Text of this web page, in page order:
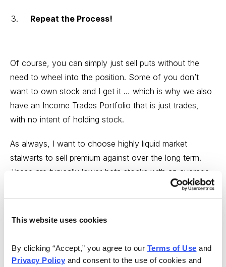
This website uses cookies
By clicking “Accept,” you agree to our Terms of Use
Privacy Policy and consent to the use of cookies and
Repeat the Process!
Of course, you can simply just sell puts without the
need to wheel into the position. Some of you don’t
want to own stock and I get it … which is why we also
have an Income Trades Portfolio that is just trades,
with no intent of holding stock.
As always, I want to choose highly liquid market
stalwarts to sell premium against over the long term.
These are typically lower-beta stocks with an average
implied volatility. But I also want to focus my energies
on defensive stocks that are somewhat uncorrelated to